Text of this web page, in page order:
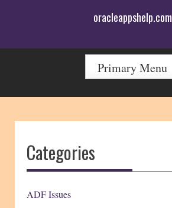
oracleappshelp.com
Primary Menu
Categories
ADF Issues